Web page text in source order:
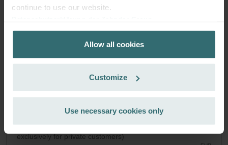
continue to use our website.
Zehnder Group AG: Data Privacy
Zehnder Group België nv/sa: Déclarations de confidentialité
Zehnder Group Czech Republic s.r.o.: Zásady ochrany
Zehnder Group France: Protection des données
Zehnder Group Ibérica SAU: Política de privacidad
Zehnder Group İç Mekan İklimlendirme Sanayi ve Ticaret
Zehnder Group Nederland bv: Privacyverklaringen
Allow all cookies
Customize
Use necessary cookies only
Get your product with a 15% discount
Subscribe and re-order automatically and periodically! (Offer
exclusively for private customers)